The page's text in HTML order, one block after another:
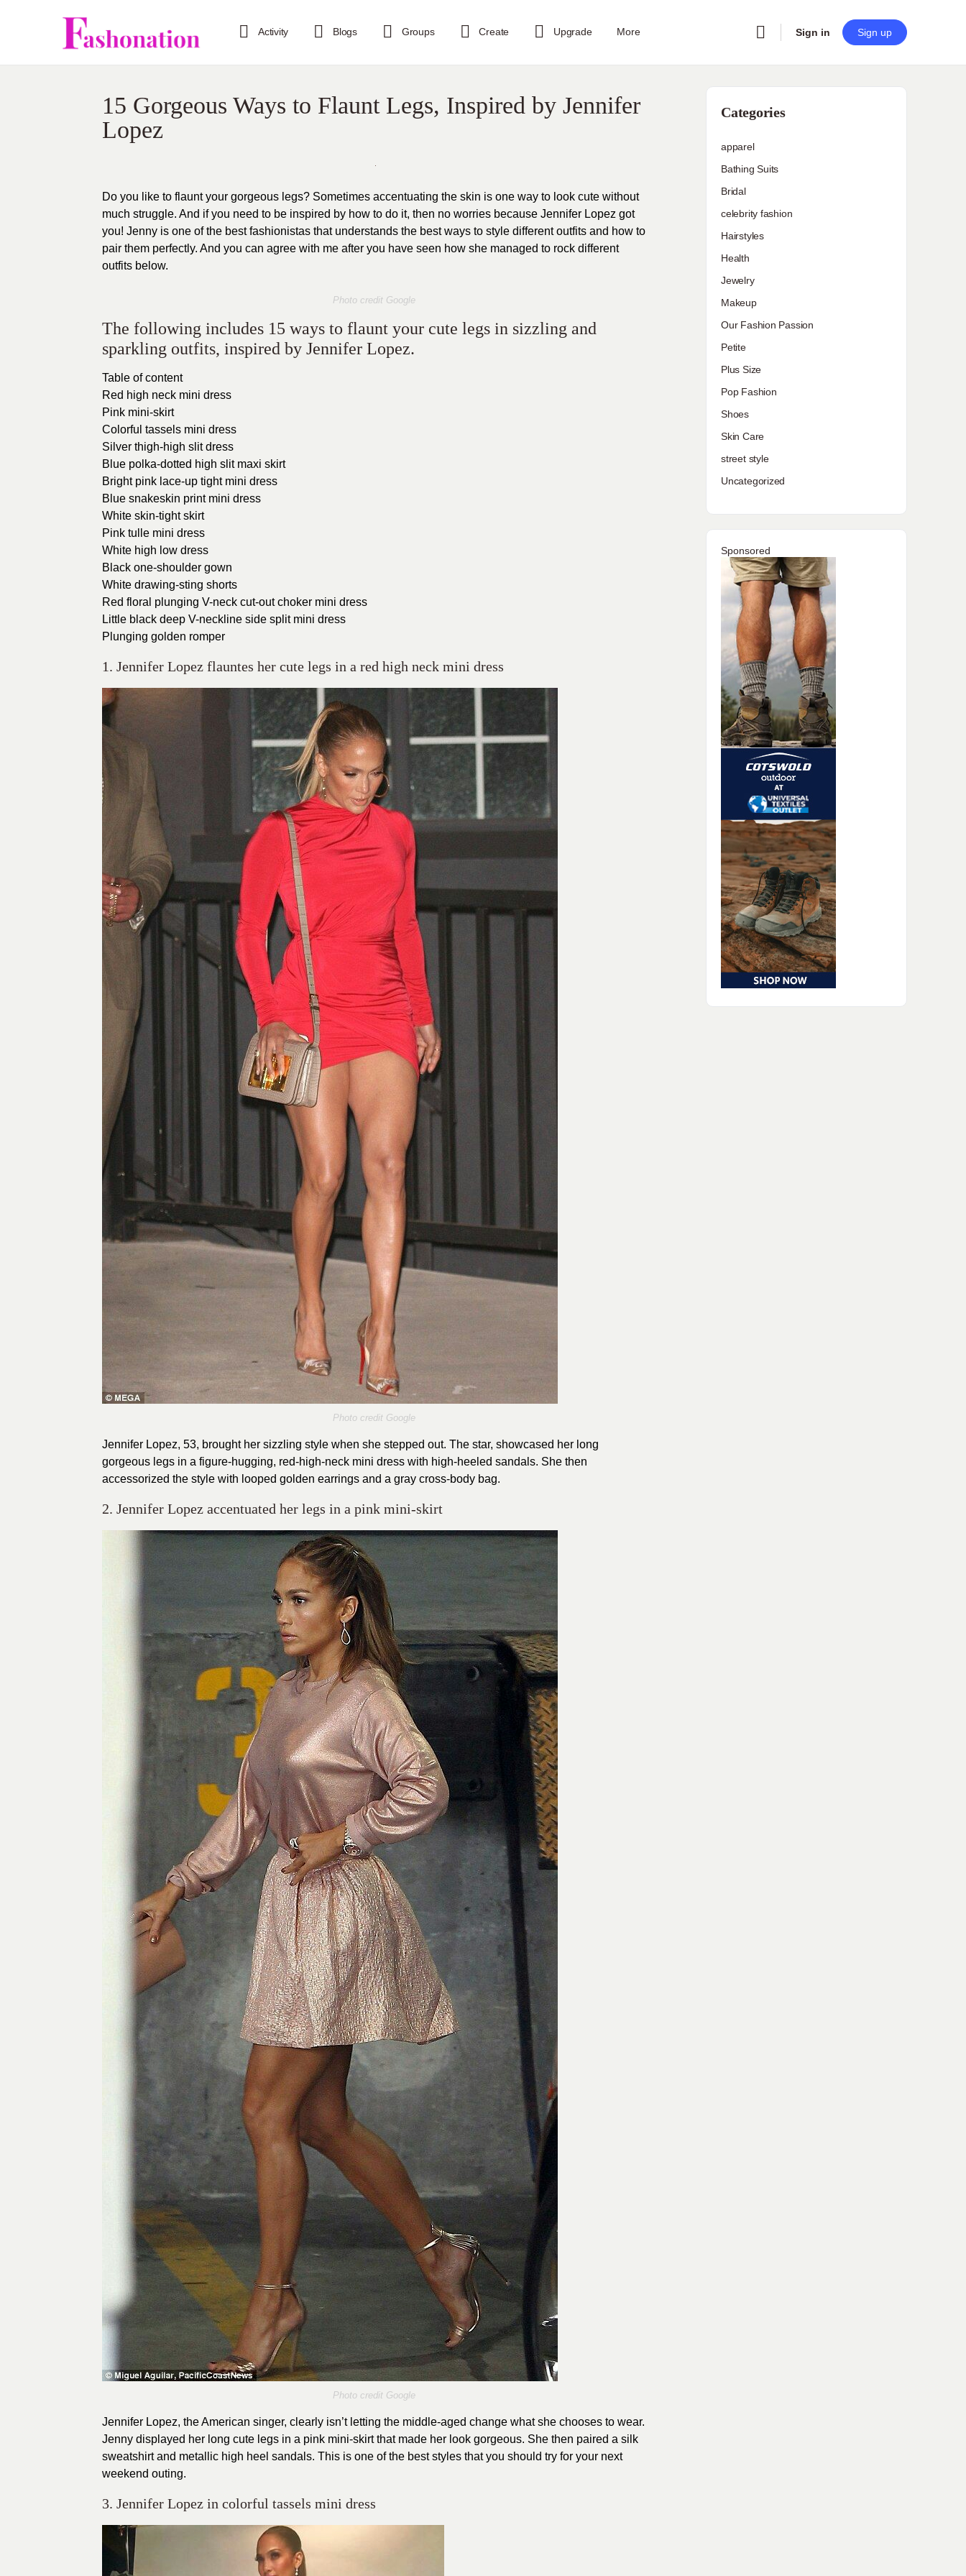
Activity Blogs Groups Create Upgrade More Sign in Sign up
15 Gorgeous Ways to Flaunt Legs, Inspired by Jennifer
Lopez
Do you like to flaunt your gorgeous legs? Sometimes accentuating the skin is one way to look cute without
much struggle. And if you need to be inspired by how to do it, then no worries because Jennifer Lopez got
you! Jenny is one of the best fashionistas that understands the best ways to style different outfits and how to
pair them perfectly. And you can agree with me after you have seen how she managed to rock different
outfits below.
Photo credit Google
The following includes 15 ways to flaunt your cute legs in sizzling and
sparkling outfits, inspired by Jennifer Lopez.
Table of content
Red high neck mini dress
Pink mini-skirt
Colorful tassels mini dress
Silver thigh-high slit dress
Blue polka-dotted high slit maxi skirt
Bright pink lace-up tight mini dress
Blue snakeskin print mini dress
White skin-tight skirt
Pink tulle mini dress
White high low dress
Black one-shoulder gown
White drawing-sting shorts
Red floral plunging V-neck cut-out choker mini dress
Little black deep V-neckline side split mini dress
Plunging golden romper
1. Jennifer Lopez flauntes her cute legs in a red high neck mini dress
Photo credit Google
Jennifer Lopez, 53, brought her sizzling style when she stepped out. The star, showcased her long
gorgeous legs in a figure-hugging, red-high-neck mini dress with high-heeled sandals. She then
accessorized the style with looped golden earrings and a gray cross-body bag.
2. Jennifer Lopez accentuated her legs in a pink mini-skirt
Photo credit Google
Jennifer Lopez, the American singer, clearly isn’t letting the middle-aged change what she chooses to wear.
Jenny displayed her long cute legs in a pink mini-skirt that made her look gorgeous. She then paired a silk
sweatshirt and metallic high heel sandals. This is one of the best styles that you should try for your next
weekend outing.
3. Jennifer Lopez in colorful tassels mini dress
Categories
apparel
Bathing Suits
Bridal
celebrity fashion
Hairstyles
Health
Jewelry
Makeup
Our Fashion Passion
Petite
Plus Size
Pop Fashion
Shoes
Skin Care
street style
Uncategorized
Sponsored